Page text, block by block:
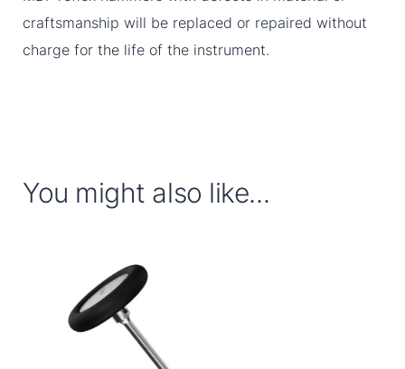
craftsmanship will be replaced or repaired without
charge for the life of the instrument.
You might also like...